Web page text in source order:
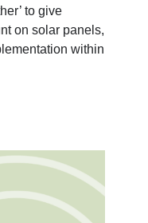
to give
on solar panels,
within